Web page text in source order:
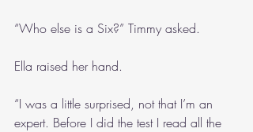
“Who else is a Six?” Timmy asked.
Ella raised her hand.
“I was a little surprised, not that I’m an
expert. Before I did the test I read all the